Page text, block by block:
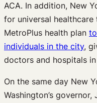
ACA. In addition, New
for universal healthcare
MetroPlus health plan
individuals in the city,
doctors and hospitals
On the same day New
Washington’s